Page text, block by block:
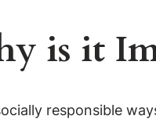
is it
responsible